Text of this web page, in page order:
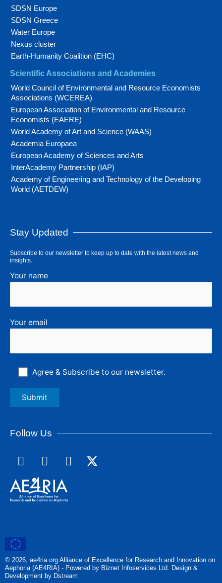
SDSN Europe
SDSN Greece
Water Europe
Nexus cluster
Earth-Humanity Coalition (EHC)
Scientific Associations and Academies
World Council of Environmental and Resource Economists
Associations (WCEREA)
European Association of Environmental and Resource
Economists (EAERE)
World Academy of Art and Science (WAAS)
Academia Europaea
European Academy of Sciences and Arts
InterAcademy Partnership (IAP)
Academy of Engineering and Technology of the Developing
World (AETDEW)
Stay Updated
Subscribe to our newsletter to keep up to date with the latest news and
insights.
Your name
Your email
Agree & Subscribe to our newsletter.
Follow Us
F
a
c
e
b
k
L
i
n
k
e
I
n
a
© 2026, ae4ria.org Alliance of Excellence for Research and Innovation on
Aephoria (AE4RIA) - Powered by Biznet Infoservices Ltd. Design &
Development by Dstream